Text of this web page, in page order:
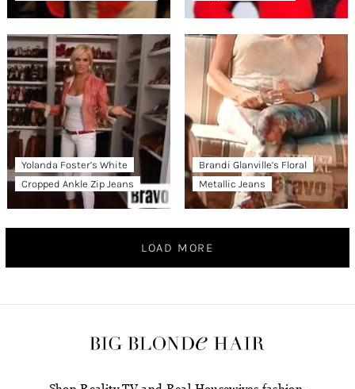
Yolanda Foster’s White
Cropped Ankle Zip Jeans
Brandi Glanville’s Floral
Metallic Jeans
LOAD MORE